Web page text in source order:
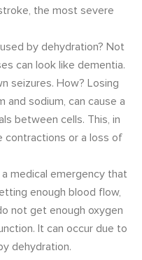
the most severe
by dehydration? Not
can look like dementia.
seizures. How? Losing
and sodium, can cause a
between cells. This, in
contractions or a loss of
a medical emergency that
enough blood flow,
not get enough oxygen
It can occur due to
dehydration.